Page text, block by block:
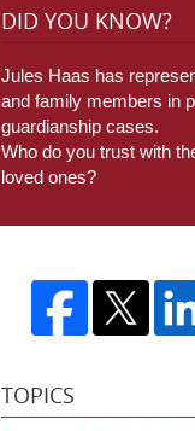
DID YOU KNOW?
Jules Haas has
and family members in
guardianship cases.
Who do you trust with
loved ones?
TOPICS